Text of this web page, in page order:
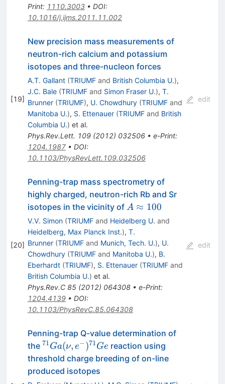
Print: 1110.3003• DOI:
10.1016/j.ijms.2011.11.002
[19]
New precision mass measurements of
neutron-rich calcium and potassium
isotopes and three-nucleon forces
A.T. Gallant (TRIUMFand British Columbia U.),
J.C. Bale (TRIUMFand Simon Fraser U.), T.
Brunner (TRIUMF), U. Chowdhury (TRIUMFand
Manitoba U.), S. Ettenauer (TRIUMFand British
Columbia U.) et al.
Phys.Rev.Lett. 109(2012) 032506• e-Print:
1204.1987• DOI:
10.1103/PhysRevLett.109.032506
edit
[20]
Penning-trap mass spectrometry of
highly charged, neutron-rich Rb and Sr
isotopes in the vicinity of A\approx100
A ≈ 100
V.V. Simon (TRIUMFand Heidelberg U. and
Heidelberg, Max Planck Inst.), T.
Brunner (TRIUMFand Munich, Tech. U.), U.
Chowdhury (TRIUMFand Manitoba U.), B.
Eberhardt (TRIUMF), S. Ettenauer (TRIUMFand
British Columbia U.) et al.
Phys.Rev.C 85(2012) 064308• e-Print:
1204.4139• DOI:
10.1103/PhysRevC.85.064308
edit
Penning-trap Q-value determination of
the ^{71}Ga
(\nu,e^{-})
^{71}Ge
71Ga(ν, e−)71Ge reaction using
threshold charge breeding of on-line
produced isotopes